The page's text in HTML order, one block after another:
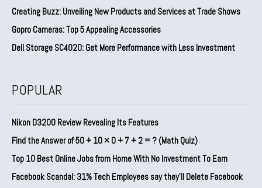
Creating Buzz: Unveiling New Products and Services at Trade Shows
Gopro Cameras: Top 5 Appealing Accessories
Dell Storage SC4020: Get More Performance with Less Investment
POPULAR
Nikon D3200 Review Revealing Its Features
Find the Answer of 50 + 10 × 0 + 7 + 2 = ? (Math Quiz)
Top 10 Best Online Jobs from Home With No Investment To Earn
Facebook Scandal: 31% Tech Employees say they’ll Delete Facebook